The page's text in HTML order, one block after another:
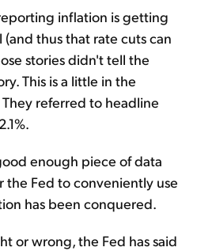
inflation is getting
thus that rate cuts can
stories didn't tell the
This is a little in the
referred to headline
enough piece of data
the Fed to conveniently use
has been conquered.
or wrong, the Fed has said